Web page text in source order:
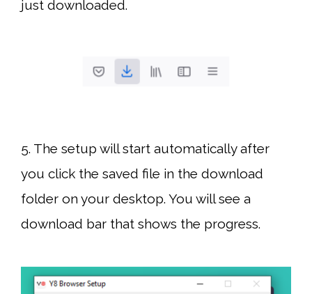
just downloaded.
5. The setup will start automatically after
you click the saved file in the download
folder on your desktop. You will see a
download bar that shows the progress.